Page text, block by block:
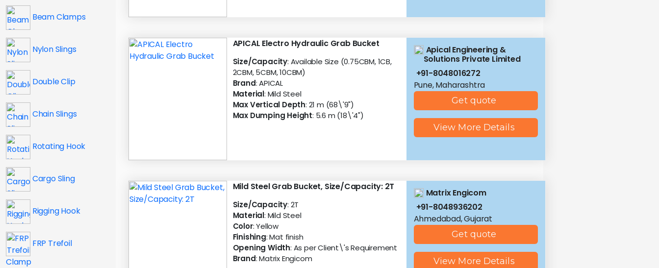
Beam Clamps
Nylon Slings
Double Clip
Chain Slings
Rotating Hook
Cargo Sling
Rigging Hook
FRP Trefoil
Clamp
APICAL Electro Hydraulic Grab Bucket
Size/Capacity: Available Size (0.75CBM, 1CB,
2CBM, 5CBM, 10CBM)
Brand: APICAL
Material: Mild Steel
Max Vertical Depth: 21 m (68\'9")
Max Dumping Height: 5.6 m (18\'4")
Apical Engineering &
Solutions Private Limited
+91-8048016272
Pune, Maharashtra
Get quote
View More Details
Mild Steel Grab Bucket, Size/Capacity: 2T
Size/Capacity: 2T
Material: Mild Steel
Color: Yellow
Finishing: Mat finish
Opening Width: As per Client\'s Requirement
Brand: Matrix Engicom
Matrix Engicom
+91-8048936202
Ahmedabad, Gujarat
Get quote
View More Details